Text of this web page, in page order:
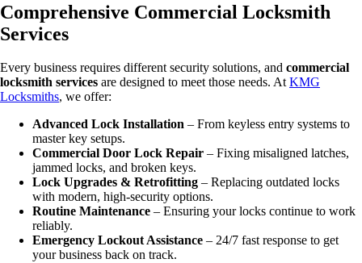
Comprehensive Commercial Locksmith
Services
Every business requires different security solutions, and commercial
locksmith services are designed to meet those needs. AtKMG
Locksmiths, we offer:
Advanced Lock Installation – From keyless entry systems to
master key setups.
Commercial Door Lock Repair – Fixing misaligned latches,
jammed locks, and broken keys.
Lock Upgrades & Retrofitting – Replacing outdated locks
with modern, high-security options.
Routine Maintenance – Ensuring your locks continue to work
reliably.
Emergency Lockout Assistance – 24/7 fast response to get
your business back on track.